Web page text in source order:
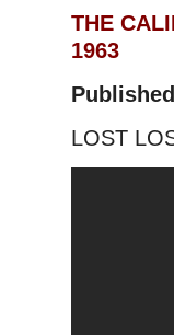
THE
1963
LOST